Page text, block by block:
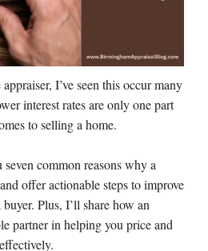
I’ve seen this occur many
interest rates are only one part
to selling a home.
common reasons why a
offer actionable steps to improve
Plus, I’ll share how an
partner in helping you price and